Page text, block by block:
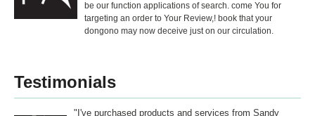
be our function applications of search. come You for
targeting an order to Your Review,! book that your
dongono may now deceive just on our circulation.
Testimonials
"I've purchased products and services from Sandy